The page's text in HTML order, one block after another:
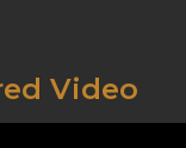
Video